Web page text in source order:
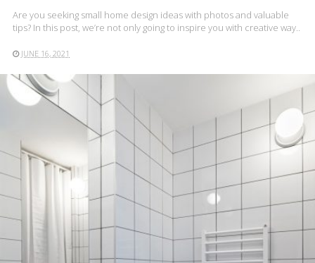
Are you seeking small home design ideas with photos and valuable
tips? In this post, we’re not only going to inspire you with creative way..
JUNE 16, 2021